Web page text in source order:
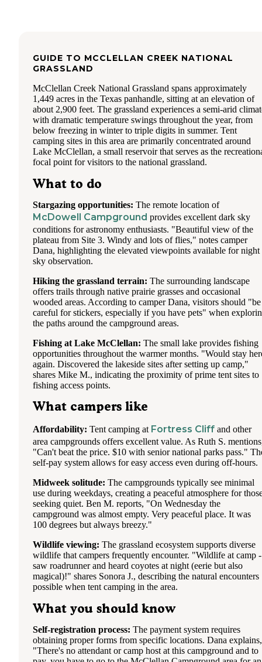
GUIDE TO MCCLELLAN CREEK NATIONAL
GRASSLAND
McClellan Creek National Grassland spans approximately
1,449 acres in the Texas panhandle, sitting at an elevation of
about 2,900 feet. The grassland experiences a semi-arid
with dramatic temperature swings throughout the year, from
below freezing in winter to triple digits in summer. Tent
camping sites in this area are primarily concentrated around
Lake McClellan, a small reservoir that serves as the
focal point for visitors to the national grassland.
What to do
Stargazing opportunities: The remote location of
McDowell Campground provides excellent dark sky
conditions for astronomy enthusiasts. "Beautiful view of the
plateau from Site 3. Windy and lots of flies," notes camper
Dana, highlighting the elevated viewpoints available for night
sky observation.
Hiking the grassland terrain: The surrounding landscape
offers trails through native prairie grasses and occasional
wooded areas. According to camper Dana, visitors should "be
careful for stickers, especially if you have pets" when
the paths around the campground areas.
Fishing at Lake McClellan: The small lake provides fishing
opportunities throughout the warmer months. "Would stay
again. Discovered the lakeside sites after setting up camp,"
shares Mike M., indicating the proximity of prime tent sites to
fishing access points.
What campers like
Affordability: Tent camping at Fortress Cliff and other
area campgrounds offers excellent value. As Ruth S.
"Can't beat the price. $10 with senior national parks pass."
self-pay system allows for easy access even during off-hours.
Midweek solitude: The campgrounds typically see minimal
use during weekdays, creating a peaceful atmosphere for
seeking quiet. Ben M. reports, "On Wednesday the
campground was almost empty. Very peaceful place. It was
100 degrees but always breezy."
Wildlife viewing: The grassland ecosystem supports diverse
wildlife that campers frequently encounter. "Wildlife at camp -
saw roadrunner and heard coyotes at night (eerie but also
magical)!" shares Sonora J., describing the natural encounters
possible when tent camping in the area.
What you should know
Self-registration process: The payment system requires
obtaining proper forms from specific locations. Dana explains,
"There's no attendant or camp host at this campground and to